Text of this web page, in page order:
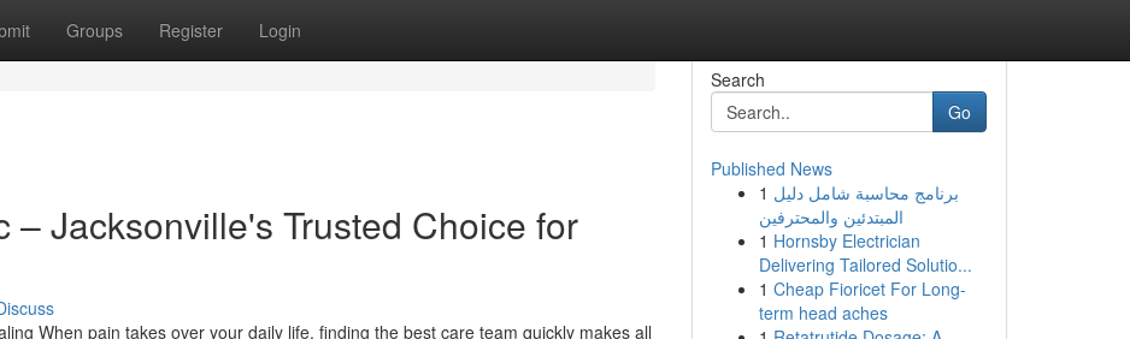
Groups Register Login
– Jacksonville's Trusted Choice for
When pain takes over your daily life, finding the best care team quickly makes all
Search
Go
Published News
1 برنامج محاسبة شامل دليل
المبتدئين والمحترفين
1 Hornsby Electrician
Delivering Tailored Solutio...
1 Cheap Fioricet For Long-
term head aches